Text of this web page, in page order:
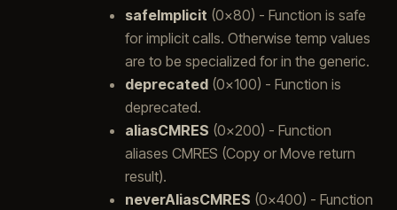
safeImplicit (0x80) - Function is safe
for implicit calls. Otherwise temp values
are to be specialized for in the generic.
deprecated(0x100) - Function is
deprecated.
aliasCMRES (0x200) - Function
aliases CMRES (Copy or Move return
result).
neverAliasCMRES (0x400) - Function